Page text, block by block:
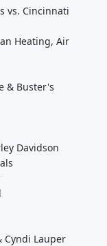
vs. Cincinnati
Heating, Air
& Buster's
Davidson
Cyndi Lauper